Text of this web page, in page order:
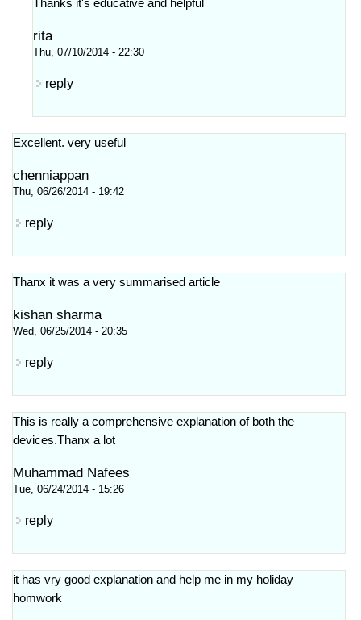
Thanks it's educative and helpful
rita
Thu, 07/10/2014 - 22:30
reply
Excellent. very useful
chenniappan
Thu, 06/26/2014 - 19:42
reply
Thanx it was a very summarised article
kishan sharma
Wed, 06/25/2014 - 20:35
reply
This is really a comprehensive explanation of both the
devices.Thanx a lot
Muhammad Nafees
Tue, 06/24/2014 - 15:26
reply
it has vry good explanation and help me in my holiday
homwork